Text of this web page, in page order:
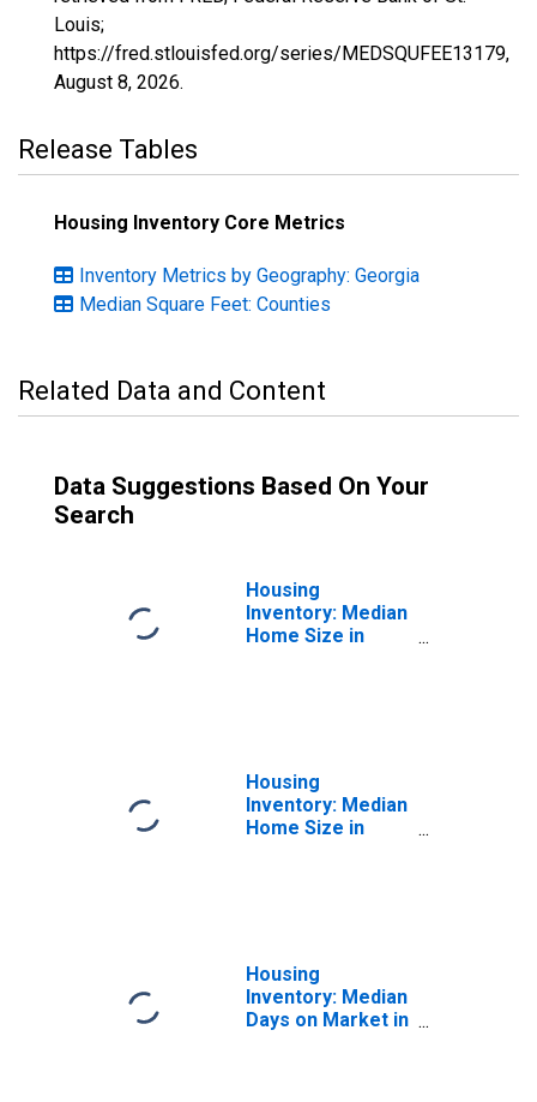
Louis;
https://fred.stlouisfed.org/series/MEDSQUFEE13179,
August 8, 2026.
Release Tables
Housing Inventory Core Metrics
Inventory Metrics by Geography: Georgia
Median Square Feet: Counties
Related Data and Content
Data Suggestions Based On Your
Search
Housing
Inventory: Median
Home Size in
Housing
Inventory: Median
Home Size in
Housing
Inventory: Median
Days on Market in